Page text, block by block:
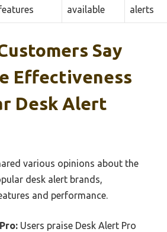
available
alerts
Say
Effectiveness
Desk Alert
various opinions about the
desk alert brands,
and performance.
Users praise Desk Alert Pro